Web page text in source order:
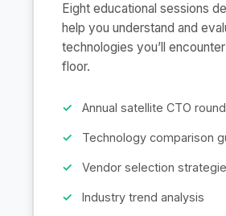
Eight educational sessions
help you understand and
technologies you’ll
floor.
Annual satellite CTO
Technology comparison
Vendor selection
Industry trend analysis